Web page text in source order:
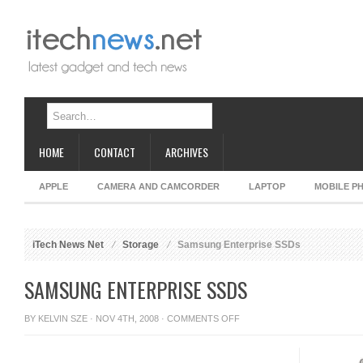
HOME CONTACT ARCHIVES
APPLE CAMERA AND CAMCORDER LAPTOP MOBILE
iTech News Net Storage Samsung Enterprise SSDs
SAMSUNG ENTERPRISE SSDS
BY KELVIN SZE · NOV 4TH, 2008 · COMMENTS OFFON